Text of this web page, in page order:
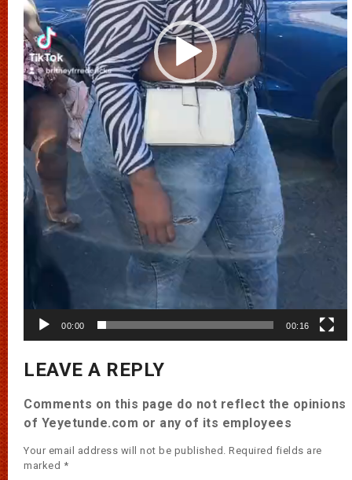
00:00 00:16
LEAVE A REPLY
Comments on this page do not reflect the opinions
of Yeyetunde.com or any of its employees
Your email address will not be published. Required fields are
marked *